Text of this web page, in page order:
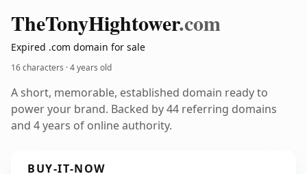
TheTonyHightower.com
Expired .com domain for sale
16 characters ·4 years old
A short, memorable, established domain ready to
power your brand. Backed by 44 referring domains
and 4 years of online authority.
BUY-IT-NOW